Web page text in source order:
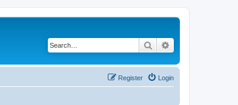
Search
Login
Register